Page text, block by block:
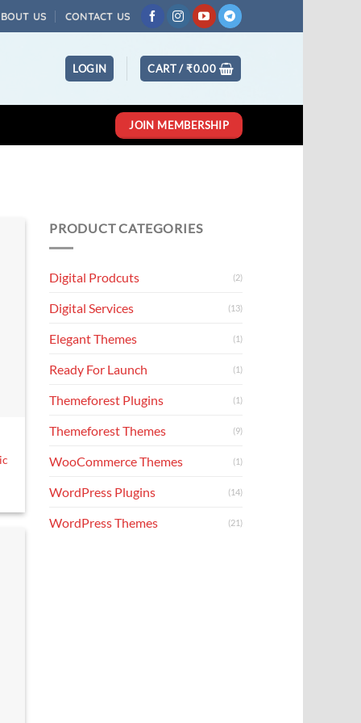
US CONTACT US
LOGIN CART /₹0.00
JOIN MEMBERSHIP
PRODUCT CATEGORIES
Digital Prodcuts (2)
Digital Services (13)
Elegant Themes (1)
Ready For Launch (1)
Themeforest Plugins (1)
Themeforest Themes (9)
WooCommerce Themes (1)
WordPress Plugins (14)
WordPress Themes (21)